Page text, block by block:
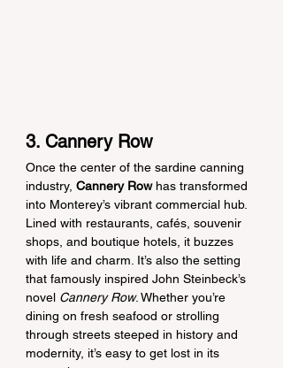
3. Cannery Row
Once the center of the sardine canning
industry, Cannery Row has transformed
into Monterey’s vibrant commercial hub.
Lined with restaurants, cafés, souvenir
shops, and boutique hotels, it buzzes
with life and charm. It’s also the setting
that famously inspired John Steinbeck’s
novel Cannery Row. Whether you’re
dining on fresh seafood or strolling
through streets steeped in history and
modernity, it’s easy to get lost in its